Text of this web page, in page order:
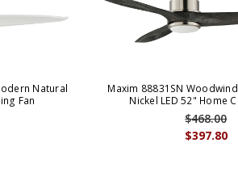
Natural
Fan
Maxim 88831SN
Nickel LED 52" Home
$397.80
$468.00